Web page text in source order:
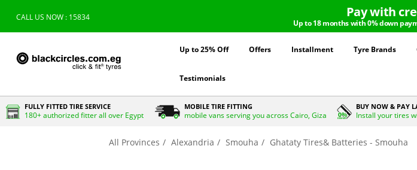
CALL US NOW : 15834 Pay with
Up to 18 months with 0% down
Up to 25% Off Offers Installment Tyre Brands
Testimonials
FULLY FITTED TIRE SERVICE
180+ authorized fitter all over Egypt
MOBILE TIRE FITTING
mobile vans serving you across Cairo, Giza
BUY NOW & PAY
Install your tires
All Provinces Alexandria Smouha Ghataty Tires& Batteries - Smouha